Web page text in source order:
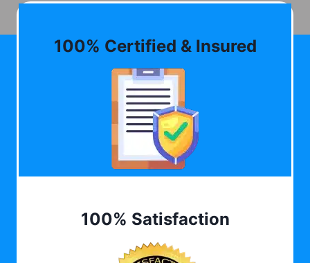
100% Certified & Insured
100% Satisfaction